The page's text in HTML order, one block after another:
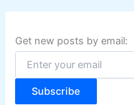
c
f
o
:
Get new posts by email:
Subscribe